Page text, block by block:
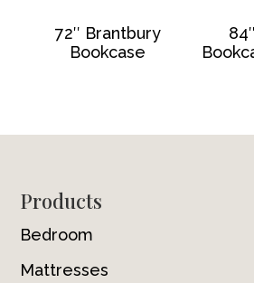
72″ Brantbury
Bookcase
Footer
Products
Bedroom
Mattresses